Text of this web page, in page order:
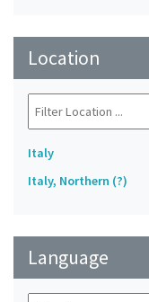
Location
Italy
Italy, Northern (?)
Language